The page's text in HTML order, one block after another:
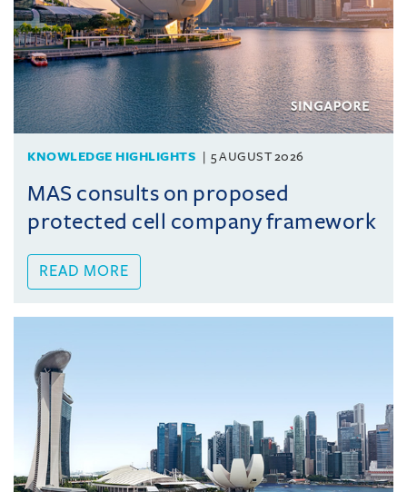
KNOWLEDGE HIGHLIGHTS 5 AUGUST 2026
MAS consults on proposed
protected cell company framework
READ MORE